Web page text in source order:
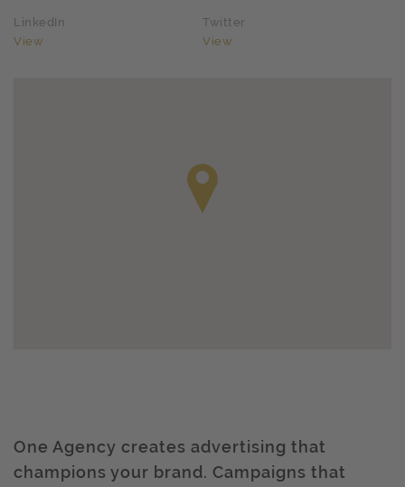
LinkedIn
View
Twitter
View
One Agency creates advertising that
champions your brand. Campaigns that